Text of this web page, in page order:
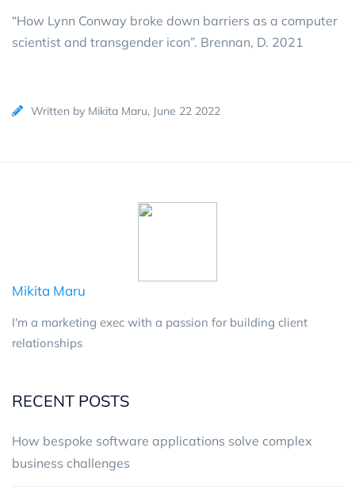
“How Lynn Conway broke down barriers as a computer
scientist and transgender icon”. Brennan, D. 2021
Written by Mikita Maru, June 22 2022
Mikita Maru
I'm a marketing exec with a passion for building client
relationships
RECENT POSTS
How bespoke software applications solve complex
business challenges